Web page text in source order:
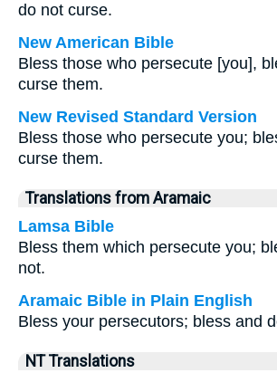
do not curse.
New American Bible
Bless those who persecute [you],
curse them.
New Revised Standard Version
Bless those who persecute you;
curse them.
Translations from Aramaic
Lamsa Bible
Bless them which persecute you;
not.
Aramaic Bible in Plain English
Bless your persecutors; bless and
NT Translations